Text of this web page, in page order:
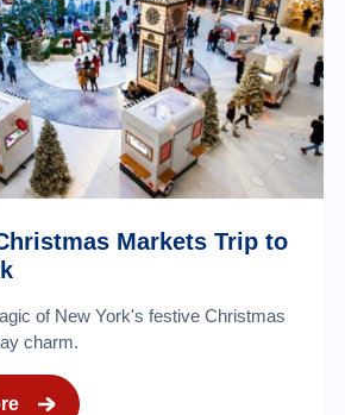
Markets Trip to
of New York's festive Christmas
charm.